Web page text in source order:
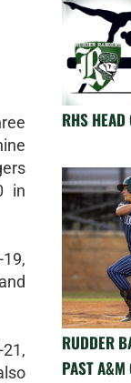
in
RHS
RUDDER
PAST